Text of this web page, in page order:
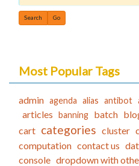
Find
Most Popular Tags
admin agenda alias antibot
articles banning batch
cart categories cluster
computation contact us
console dropdown with